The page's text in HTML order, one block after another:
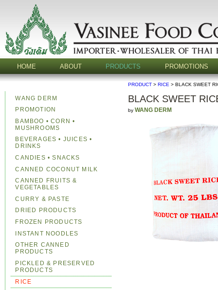
HOME ABOUT PRODUCTS PROMOTIONS
PRODUCT >RICE > BLACK SWEET
BLACK SWEET
byWANG DERM
WANG DERM
PROMOTION
BAMBOO • CORN •
MUSHROOMS
BEVERAGES • JUICES •
DRINKS
CANDIES • SNACKS
CANNED COCONUT MILK
CANNED FRUITS &
VEGETABLES
CURRY & PASTE
DRIED PRODUCTS
FROZEN PRODUCTS
INSTANT NOODLES
OTHER CANNED
PRODUCTS
PICKLED & PRESERVED
PRODUCTS
RICE